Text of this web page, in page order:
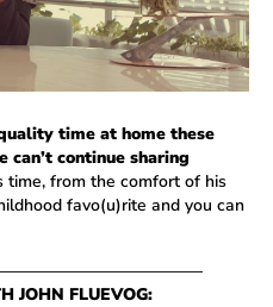
time at home these
can’t continue sharing
time, from the comfort of his
favo(u)rite and you can
JOHN FLUEVOG: